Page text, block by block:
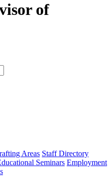
of
type
Areas Staff Directory
Seminars Employment